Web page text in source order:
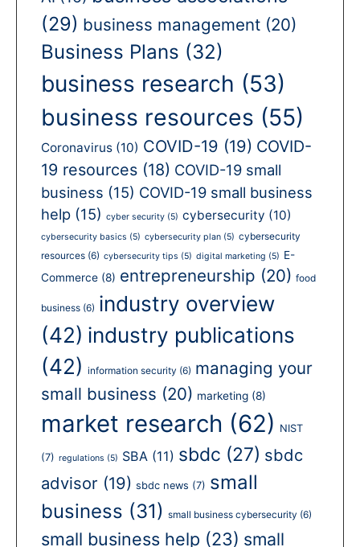
(29) business management (20)
Business Plans (32)
business research (53)
business resources (55)
Coronavirus (10) COVID-19 (19) COVID-
19 resources (18) COVID-19 small
business (15) COVID-19 small business
help (15) cyber security (5) cybersecurity (10)
cybersecurity basics (5) cybersecurity plan (5) cybersecurity
resources (6) cybersecurity tips (5) digital marketing (5) E-
Commerce (8) entrepreneurship (20) food
business (6) industry overview
(42) industry publications
(42) information security (6) managing your
small business (20) marketing (8)
market research (62) NIST
(7) regulations (5) SBA (11) sbdc (27) sbdc
advisor (19) sbdc news (7) small
business (31) small business cybersecurity (6)
small business help (23) small